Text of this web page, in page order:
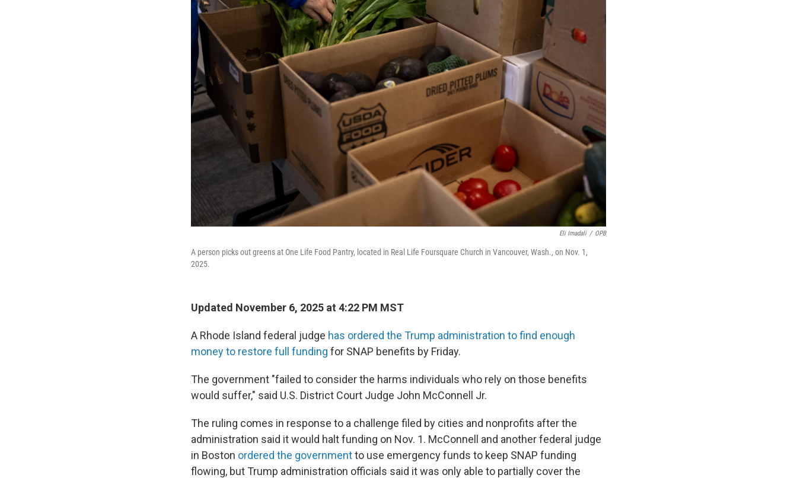
Eli Imadali / OPB
A person picks out greens at One Life Food Pantry, located in Real Life Foursquare Church in Vancouver, Wash., on Nov. 1,
2025.
Updated November 6, 2025 at 4:22 PM MST
A Rhode Island federal judge has ordered the Trump administration to find enough
money to restore full funding for SNAP benefits by Friday.
The government "failed to consider the harms individuals who rely on those benefits
would suffer," said U.S. District Court Judge John McConnell Jr.
The ruling comes in response to a challenge filed by cities and nonprofits after the
administration said it would halt funding on Nov. 1. McConnell and another federal judge
in Boston ordered the governmentto use emergency funds to keep SNAP funding
flowing, but Trump administration officials said it was only able to partially cover the